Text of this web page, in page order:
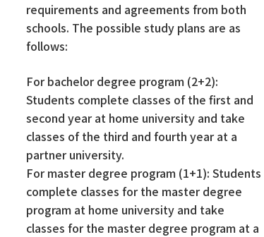
requirements and agreements from both
schools. The possible study plans are as
follows:
For bachelor degree program (2+2):
Students complete classes of the first and
second year at home university and take
classes of the third and fourth year at a
partner university.
For master degree program (1+1): Students
complete classes for the master degree
program at home university and take
classes for the master degree program at a